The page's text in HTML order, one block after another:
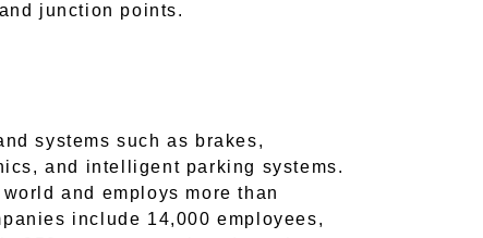
junction points.
systems such as brakes,
and intelligent parking systems.
and employs more than
include 14,000 employees,